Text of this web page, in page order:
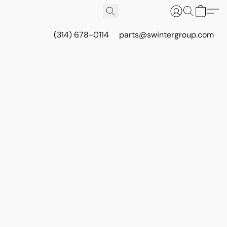
(314) 678-0114 parts@swintergroup.com